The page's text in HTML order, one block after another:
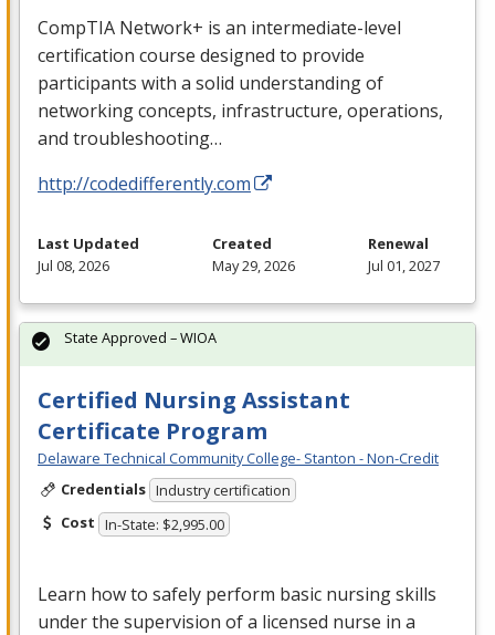
CompTIA Network+ is an intermediate-level
certification course designed to provide
participants with a solid understanding of
networking concepts, infrastructure, operations,
and troubleshooting…
http://codedifferently.com
Last Updated
Jul 08, 2026
Created
May 29, 2026
Renewal
Jul 01, 2027
Certified Nursing Assistant
Certificate Program
Delaware Technical Community College- Stanton - Non-Credit
Credentials Industry certification
Cost In-State: $2,995.00
Learn how to safely perform basic nursing skills
under the supervision of a licensed nurse in a
State Approved – WIOA